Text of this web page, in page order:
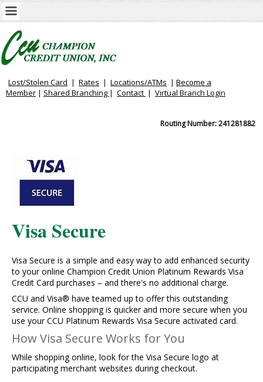
Lost/Stolen Card | Rates | Locations/ATMs | Become a
Member | Shared Branching | Contact | Virtual Branch Login
Routing Number: 241281882
Visa Secure
Visa Secure is a simple and easy way to add enhanced security
to your online Champion Credit Union Platinum Rewards Visa
Credit Card purchases – and there's no additional charge.
CCU and Visa® have teamed up to offer this outstanding
service. Online shopping is quicker and more secure when you
use your CCU Platinum Rewards Visa Secure activated card.
How Visa Secure Works for You
While shopping online, look for the Visa Secure logo at
participating merchant websites during checkout.